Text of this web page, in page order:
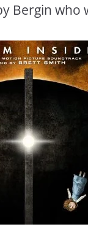
Bergin who